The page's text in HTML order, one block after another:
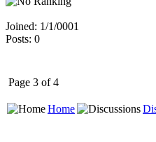
Joined: 1/1/0001
Posts: 0
Page 3 of 4
Home